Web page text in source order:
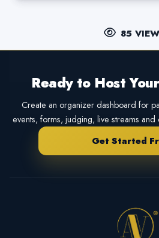
85
Ready to Host
Create an organizer dashboard for
events, forms, judging, live streams
Get Started